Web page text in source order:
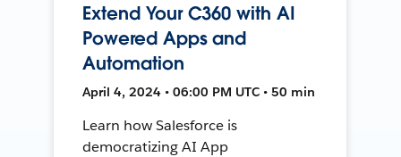
Extend Your C360 with AI
Powered Apps and
Automation
April 4, 2024 • 06:00 PM UTC • 50 min
Learn how Salesforce is
democratizing AI App